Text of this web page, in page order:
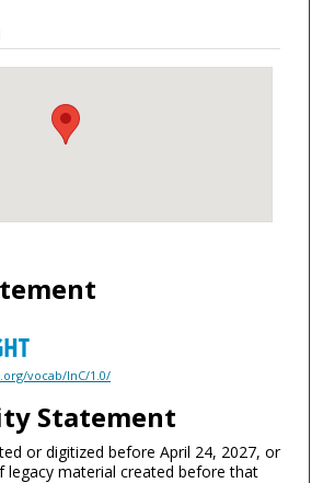
vocab/InC/1.0/
Statement
or digitized before April 24, 2027, or
legacy material created before that